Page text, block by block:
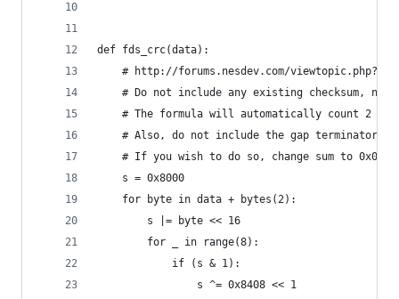
def fds_crc(data):
# http://forums.nesdev.com/
# Do not include any existing checksum, not
# The formula will automatically count 2
# Also, do not include the gap terminator
# If you wish to do so, change sum to
    s = 0x8000
    for byte in data + bytes(2):
        s |= byte << 16
        for _ in range(8):
            if (s & 1):
                s ^= 0x8408 << 1